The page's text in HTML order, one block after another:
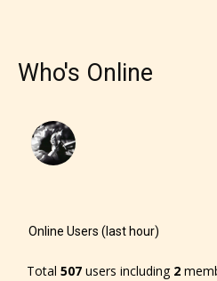
Who's Online
Online Users (last hour)
Total 507 users including 2